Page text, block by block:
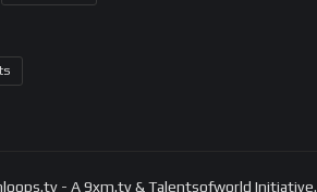
- A 9xm.tv & Talentsofworld Initiative.